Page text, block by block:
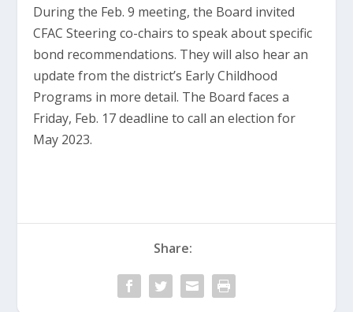
During the Feb. 9 meeting, the Board invited
CFAC Steering co-chairs to speak about specific
bond recommendations. They will also hear an
update from the district’s Early Childhood
Programs in more detail. The Board faces a
Friday, Feb. 17 deadline to call an election for
May 2023.
Share: